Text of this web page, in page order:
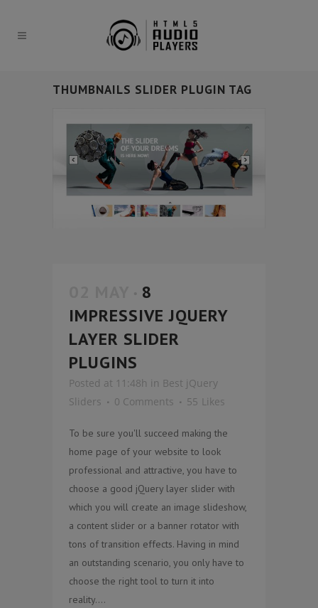
THUMBNAILS SLIDER PLUGIN TAG
8
IMPRESSIVE JQUERY
LAYER SLIDER
PLUGINS
Posted at 11:48h in Best jQuery
Sliders
0 Comments 55 Likes
To be sure you'll succeed making the
home page of your website to look
professional and attractive, you have to
choose a good jQuery layer slider with
which you will create an image slideshow,
a content slider or a banner rotator with
tons of transition effects. Having in mind
an outstanding scenario, you only have to
choose the right tool to turn it into
reality....